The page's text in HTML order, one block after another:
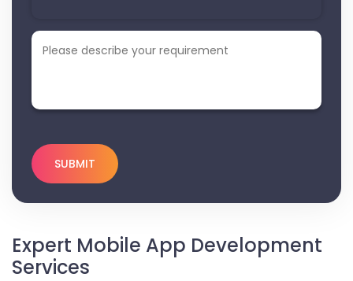
Expert Mobile App Development
Services